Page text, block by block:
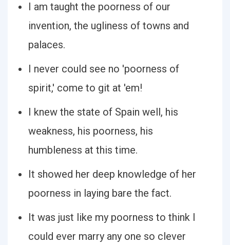
I am taught the poorness of our
invention, the ugliness of towns and
palaces.
I never could see no 'poorness of
spirit,' come to git at 'em!
I knew the state of Spain well, his
weakness, his poorness, his
humbleness at this time.
It showed her deep knowledge of her
poorness in laying bare the fact.
It was just like my poorness to think I
could ever marry any one so clever